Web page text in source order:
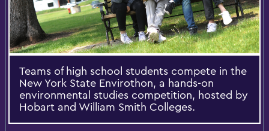
Teams of high school students compete in the
New York State Envirothon, a hands-on
environmental studies competition, hosted by
Hobart and William Smith Colleges.